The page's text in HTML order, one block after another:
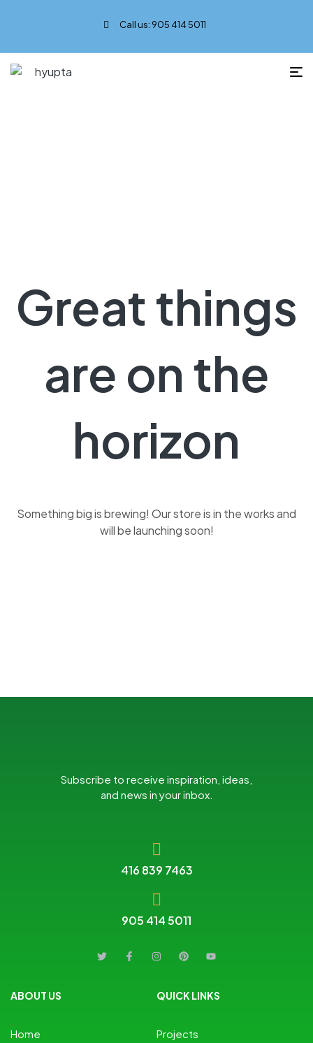
Call us: 905 414 5011
Great things
are on the
horizon
Something big is brewing! Our store is in the works and
will be launching soon!
Subscribe to receive inspiration, ideas,
and news in your inbox.
416 839 7463
905 414 5011
ABOUT US
Home
QUICK LINKS
Projects